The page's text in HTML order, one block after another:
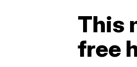
This
free